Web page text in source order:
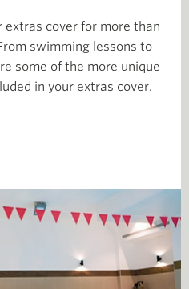
extras cover for more than
swimming lessons to
some of the more unique
in your extras cover.